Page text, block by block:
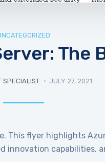
The
SPECIALIST JULY 27, 2021
This flyer highlights
innovation capabilities,